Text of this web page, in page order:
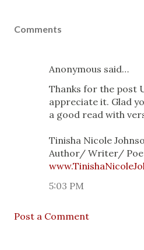
Comments
Anonymous said…
Thanks for the post
appreciate it. Glad
a good read with
Tinisha Nicole
Author/ Writer/
5:03 PM
Post a Comment